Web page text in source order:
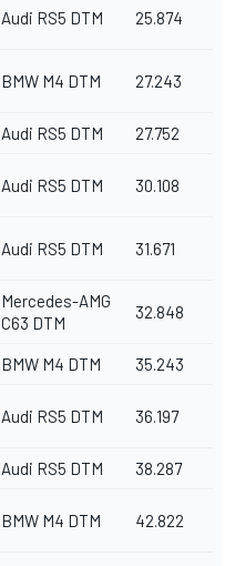
Audi RS5 DTM 25.874
BMW M4 DTM 27.243
Audi RS5 DTM 27.752
Audi RS5 DTM 30.108
Audi RS5 DTM 31.671
Mercedes-AMG
C63 DTM
32.848
BMW M4 DTM 35.243
Audi RS5 DTM 36.197
Audi RS5 DTM 38.287
BMW M4 DTM 42.822